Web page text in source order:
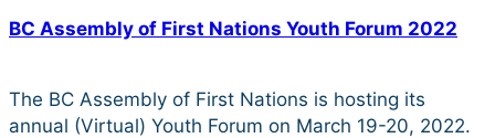
BC Assembly of First Nations Youth Forum 2022
The BC Assembly of First Nations is hosting its
annual (Virtual) Youth Forum on March 19-20, 2022.